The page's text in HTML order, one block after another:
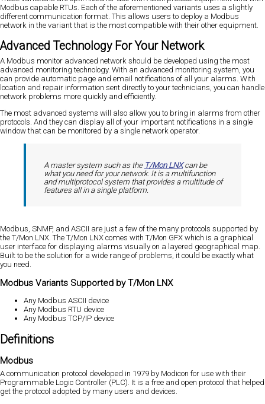
Modbus capable RTUs. Each of the aforementioned variants uses a slightly
different communication format. This allows users to deploy a Modbus
network in the variant that is the most compatible with their other equipment.
Advanced Technology For Your Network
A Modbus monitor advanced network should be developed using the most
advanced monitoring technology. With an advanced monitoring system, you
can provide automatic page and email notifications of all your alarms. With
location and repair information sent directly to your technicians, you can handle
network problems more quickly and efficiently.
The most advanced systems will also allow you to bring in alarms from other
protocols. And they can display all of your important notifications in a single
window that can be monitored by a single network operator.
A master system such as the T/Mon LNXcan be
what you need for your network. It is a multifunction
and multiprotocol system that provides a multitude of
features all in a single platform.
Modbus, SNMP, and ASCII are just a few of the many protocols supported by
the T/Mon LNX. The T/Mon LNX comes with T/Mon GFX which is a graphical
user interface for displaying alarms visually on a layered geographical map.
Built to be the solution for a wide range of problems, it could be exactly what
you need.
Modbus Variants Supported by T/Mon LNX
Any Modbus ASCII device
Any Modbus RTU device
Any Modbus TCP/IP device
Definitions
Modbus
A communication protocol developed in 1979 by Modicon for use with their
Programmable Logic Controller (PLC). It is a free and open protocol that helped
get the protocol adopted by many users and devices.